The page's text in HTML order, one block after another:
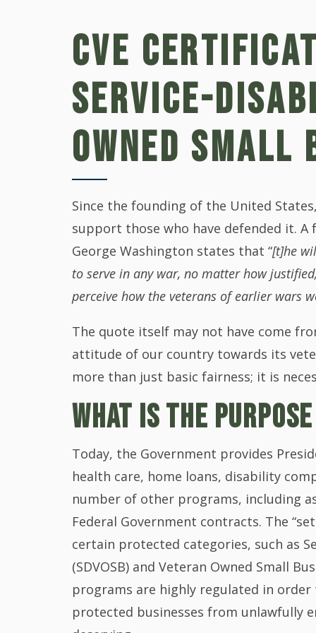
CVE
SERVICE-
OWNED SMALL
Since the founding of the United
support those who have defended it.
George Washington states that “[t]he
to serve in any war, no matter how
perceive how the veterans of earlier wars
The quote itself may not have come
attitude of our country towards its
more than just basic fairness; it is
WHAT IS THE
Today, the Government provides
health care, home loans, disability
number of other programs, including
Federal Government contracts. The
certain protected categories, such as
(SDVOSB) and Veteran Owned Small
programs are highly regulated in
protected businesses from unlawfully